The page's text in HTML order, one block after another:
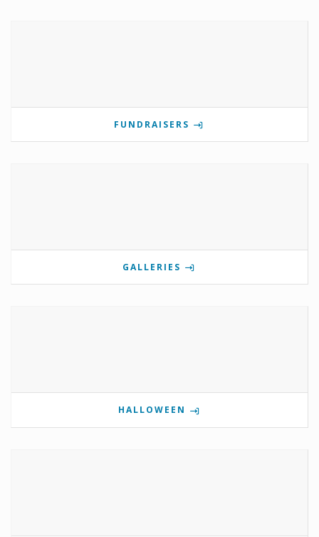
FUNDRAISERS
GALLERIES
HALLOWEEN